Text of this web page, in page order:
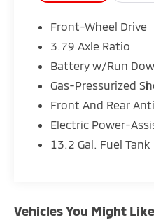
Irmo, South Carolina
proudly serves the
surrounding
West Columbia,
Aiken, Clinton,
Laurens, and
Front-Wheel Drive
3.79 Axle Ratio
Battery w/Run
Gas-Pressurized
Front And Rear
Electric Power-
13.2 Gal. Fuel Tank
Vehicles You Might Like